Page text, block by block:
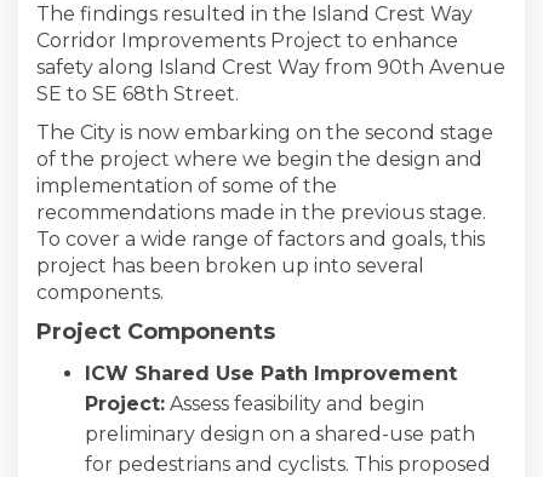
The findings resulted in the Island Crest Way
Corridor Improvements Project to enhance
safety along Island Crest Way from 90th Avenue
SE to SE 68th Street.
The City is now embarking on the second stage
of the project where we begin the design and
implementation of some of the
recommendations made in the previous stage.
To cover a wide range of factors and goals, this
project has been broken up into several
components.
Project Components
ICW Shared Use Path Improvement
Project: Assess feasibility and begin
preliminary design on a shared-use path
for pedestrians and cyclists. This proposed